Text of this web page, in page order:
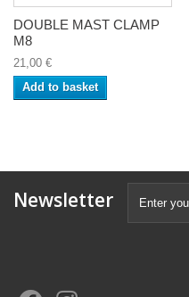
DOUBLE MAST CLAMP
M8
21,00 €
Add to basket
Newsletter